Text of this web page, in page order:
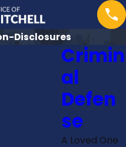
Disclosures
Crimin
al
Defen
se
A Loved One